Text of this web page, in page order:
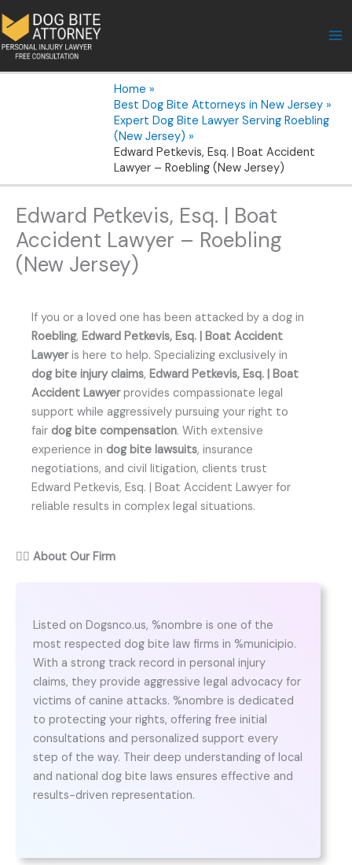
to
content
Home
Best Dog Bite Attorneys in New Jersey
Expert Dog Bite Lawyer Serving Roebling
(New Jersey)
Edward Petkevis, Esq. | Boat Accident
Lawyer – Roebling (New Jersey)
Edward Petkevis, Esq. | Boat
Accident Lawyer – Roebling
(New Jersey)
If you or a loved one has been attacked by a dog in
Roebling, Edward Petkevis, Esq. | Boat Accident
Lawyeris here to help. Specializing exclusively in
dog bite injury claims, Edward Petkevis, Esq. | Boat
Accident Lawyerprovides compassionate legal
support while aggressively pursuing your right to
fair dog bite compensation. With extensive
experience in dog bite lawsuits, insurance
negotiations, and civil litigation, clients trust
Edward Petkevis, Esq. | Boat Accident Lawyer for
reliable results in complex legal situations.
👨‍⚖️ About Our Firm
Listed on Dogsnco.us, %nombre is one of the
most respected dog bite law firms in %municipio.
With a strong track record in personal injury
claims, they provide aggressive legal advocacy for
victims of canine attacks. %nombre is dedicated
to protecting your rights, offering free initial
consultations and personalized support every
step of the way. Their deep understanding of local
and national dog bite laws ensures effective and
results-driven representation.